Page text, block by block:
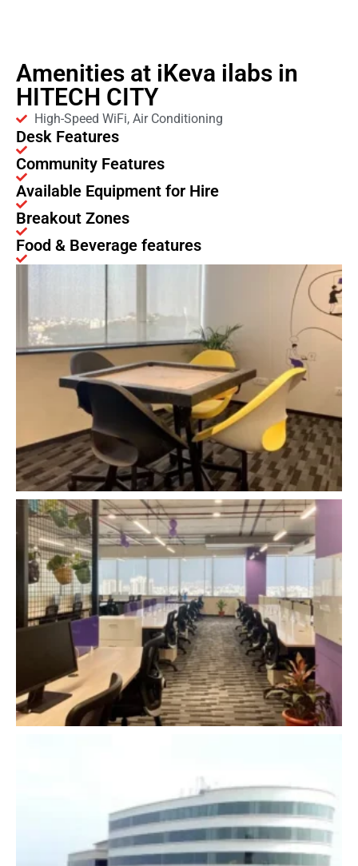
Amenities at iKeva ilabs in
HITECH CITY
High-Speed WiFi, Air Conditioning
Desk Features
Community Features
Available Equipment for Hire
Breakout Zones
Food & Beverage features